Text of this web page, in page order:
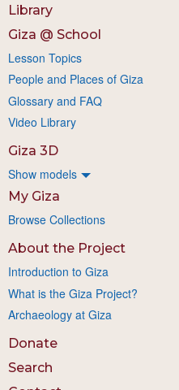
Library
Giza @ School
Lesson Topics
People and Places of Giza
Glossary and FAQ
Video Library
Giza 3D
Show models
My Giza
Browse Collections
About the Project
Introduction to Giza
What is the Giza Project?
Archaeology at Giza
Donate
Search